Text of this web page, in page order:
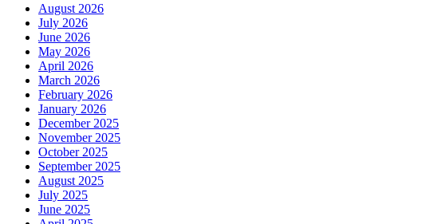
August 2026
July 2026
June 2026
May 2026
April 2026
March 2026
February 2026
January 2026
December 2025
November 2025
October 2025
September 2025
August 2025
July 2025
June 2025